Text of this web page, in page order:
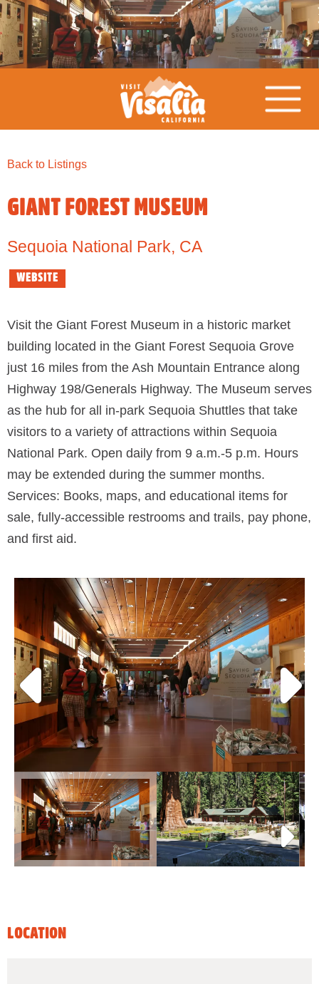
Back to Listings
GIANT FOREST MUSEUM
Sequoia National Park, CA
WEBSITE
Visit the Giant Forest Museum in a historic market
building located in the Giant Forest Sequoia Grove
just 16 miles from the Ash Mountain Entrance along
Highway 198/Generals Highway. The Museum serves
as the hub for all in-park Sequoia Shuttles that take
visitors to a variety of attractions within Sequoia
National Park. Open daily from 9 a.m.-5 p.m. Hours
may be extended during the summer months.
Services: Books, maps, and educational items for
sale, fully-accessible restrooms and trails, pay phone,
and first aid.
LOCATION